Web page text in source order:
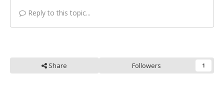
Reply to this topic...
Share Followers 1